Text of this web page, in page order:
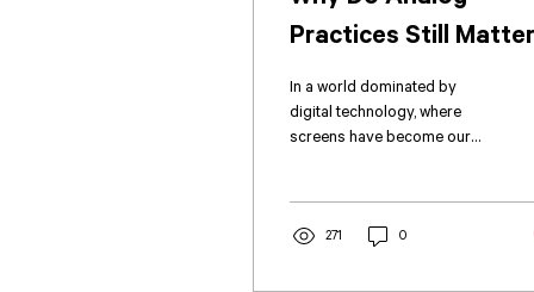
Practices Still Matter
in Architecture and
Construction?
In a world dominated by
digital technology, where
screens have become our
271 0